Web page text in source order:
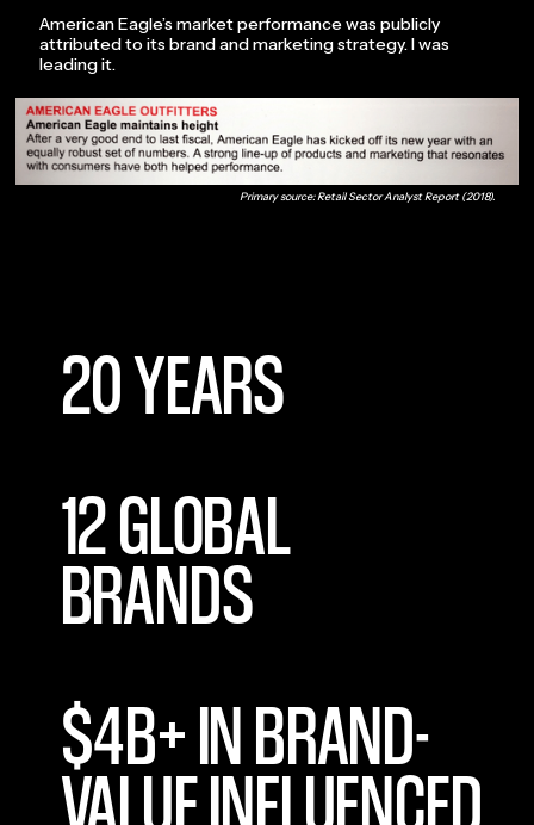
American Eagle’s market performance was publicly
attributed to its brand and marketing strategy. I was
leading it.
Primary source: Retail Sector Analyst Report (2018).
20 YEARS
12 GLOBAL
BRANDS
$4B+ IN BRAND-
VALUE INFLUENCED